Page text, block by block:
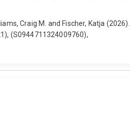
Craig M. and Fischer, Katja (2026).
(S0944711324009760),